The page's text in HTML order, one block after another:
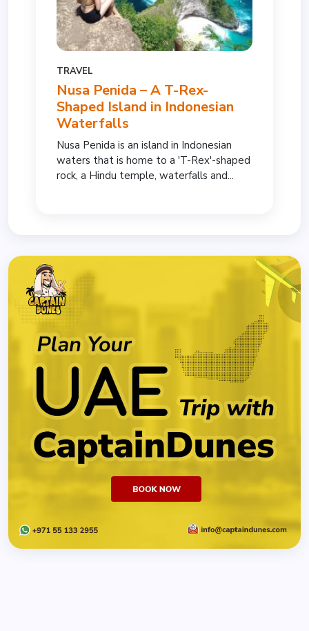
TRAVEL
Nusa Penida – A T-Rex-
Shaped Island in Indonesian
Waterfalls
Nusa Penida is an island in Indonesian
waters that is home to a 'T-Rex'-shaped
rock, a Hindu temple, waterfalls and...